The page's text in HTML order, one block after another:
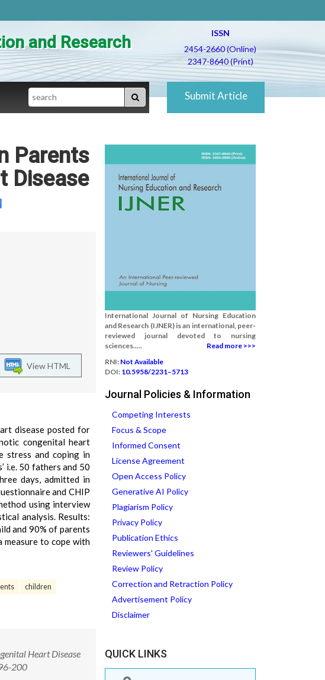
and Research
ISSN
2454-2660 (Online)
2347-8640 (Print)
Search Submit Article
Parents
Disease
View HTML
disease posted for
congenital heart
stress and coping in
i.e. 50 fathers and 50
days, admitted in
and CHIP
using interview
analysis. Results:
and 90% of parents
measure to cope with
children
Heart Disease
200
International Journal of Nursing Education
and Research (IJNER) is an international, peer-
reviewed journal devoted to nursing
sciences.....
Read more >>>
RNI: Not Available
DOI: 10.5958/2231–5713
Journal Policies & Information
Competing Interests
Focus & Scope
Informed Consent
License Agreement
Open Access Policy
Generative AI Policy
Plagiarism Policy
Privacy Policy
Publication Ethics
Reviewers' Guidelines
Review Policy
Correction and Retraction Policy
Advertisement Policy
Disclaimer
QUICK LINKS